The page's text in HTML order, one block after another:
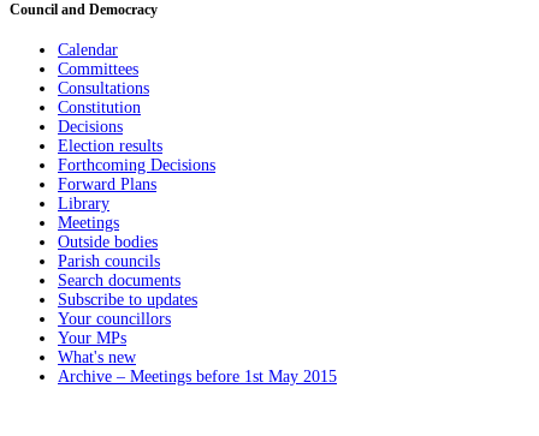
Council and Democracy
Calendar
Committees
Consultations
Constitution
Decisions
Election results
Forthcoming Decisions
Forward Plans
Library
Meetings
Outside bodies
Parish councils
Search documents
Subscribe to updates
Your councillors
Your MPs
What's new
Archive – Meetings before 1st May 2015